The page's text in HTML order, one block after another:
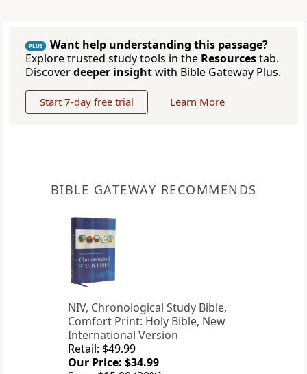
PLUS
Want help understanding this passage?
Explore trusted study tools in the Resourcestab.
Discoverdeeper insightwith Bible Gateway Plus.
Start 7-day free trial Learn More
BIBLE GATEWAY RECOMMENDS
NIV, Chronological Study Bible,
Comfort Print: Holy Bible, New
International Version
Retail: $49.99
Our Price: $34.99